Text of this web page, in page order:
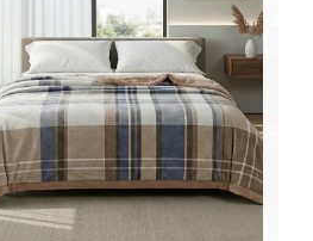
Rust Powder Coated Steel
Rubber